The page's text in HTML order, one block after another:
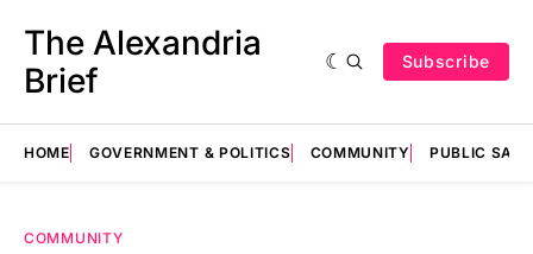
The Alexandria
Brief
Subscribe
HOME GOVERNMENT & POLITICS COMMUNITY PUBLIC
COMMUNITY